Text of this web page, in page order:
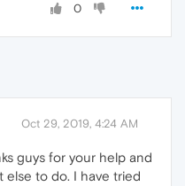
0
Oct 29, 2019, 4:24 AM
guys for your help and
else to do. I have tried